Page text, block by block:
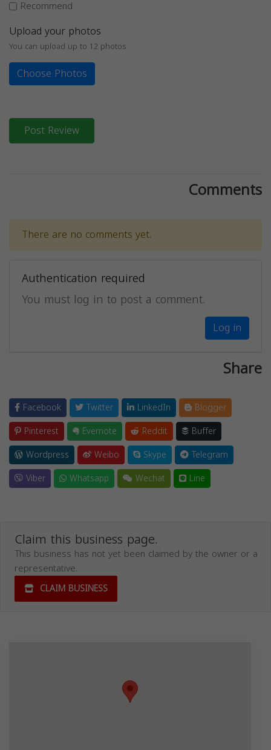
Recommend
Upload your photos
You can upload up to 12 photos
Choose Photos
Post Review
Comments
There are no comments yet.
Authentication required
You must log in to post a comment.
Log in
Share
Facebook Twitter LinkedIn
Blogger
Pinterest
Evernote Reddit
Buffer
Wordpress
Weibo Skype
Telegram
Viber
Whatsapp Wechat Line
Claim this business page.
This business has not yet been claimed by the owner or a
representative.
CLAIM BUSINESS